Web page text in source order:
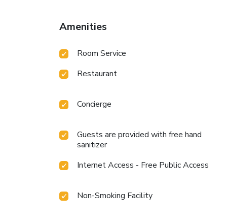
Amenities
Room Service
Restaurant
Concierge
Guests are provided with free hand
sanitizer
Internet Access - Free Public Access
Non-Smoking Facility